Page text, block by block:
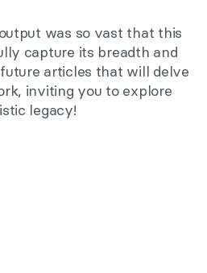
was so vast that this
capture its breadth and
articles that will delve
inviting you to explore
legacy!